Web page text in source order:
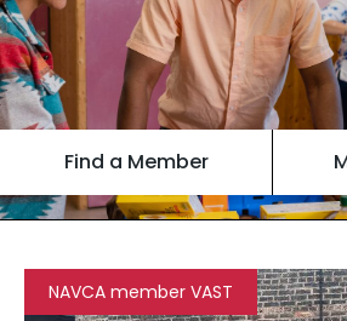
Find a Member
NAVCA member VAST